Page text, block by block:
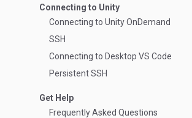
Connecting to Unity
Connecting to Unity OnDemand
SSH
Connecting to Desktop VS Code
Persistent SSH
Get Help
Frequently Asked Questions